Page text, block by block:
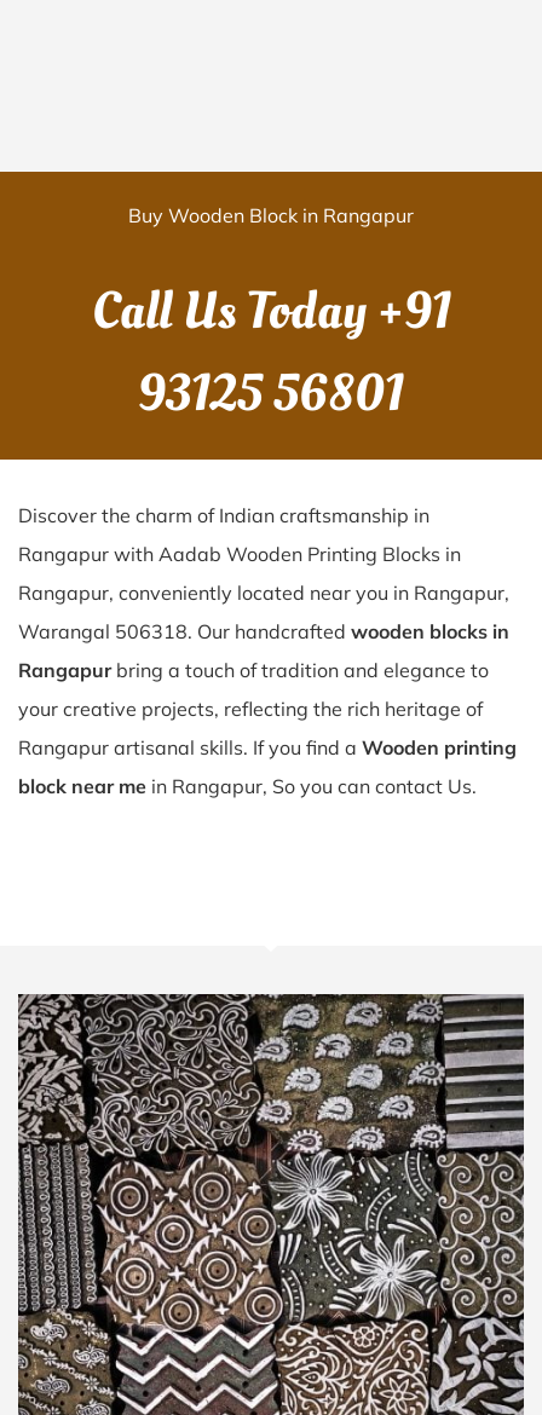
Buy Wooden Block in Rangapur
Call Us Today+91
93125 56801
Discover the charm of Indian craftsmanship in
Rangapur with Aadab Wooden Printing Blocks in
Rangapur, conveniently located near you in Rangapur,
Warangal 506318. Our handcrafted wooden blocks in
Rangapurbring a touch of tradition and elegance to
your creative projects, reflecting the rich heritage of
Rangapur artisanal skills. If you find a Wooden printing
block near me in Rangapur, So you can contact Us.